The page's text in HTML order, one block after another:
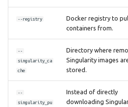
--registry
Docker registry to
containers from.
--
singularity_ca
che
Directory where
Singularity images
stored.
--
singularity_pu
Instead of directly
downloading